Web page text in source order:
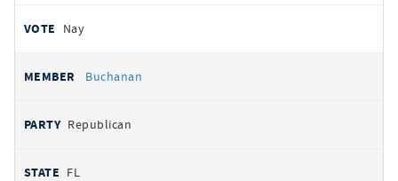
Nay
Buchanan
Republican
FL